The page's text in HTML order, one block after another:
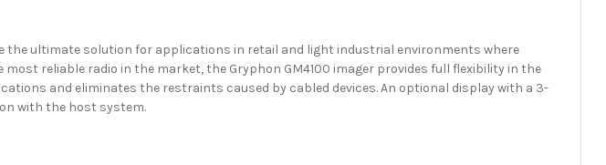
the ultimate solution for applications in retail and light industrial environments where
reliable radio in the market, the Gryphon GM4100 imager provides full flexibility in the
and eliminates the restraints caused by cabled devices. An optional display with a 3-
with the host system.